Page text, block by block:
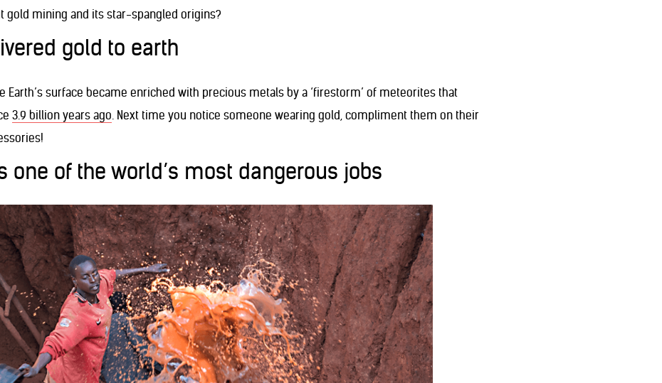
gold mining and its star-spangled origins?
gold to earth
Earth’s surface became enriched with precious metals by a ‘firestorm’ of meteorites that
3.9 billion years ago. Next time you notice someone wearing gold, compliment them on their
one of the world’s most dangerous jobs